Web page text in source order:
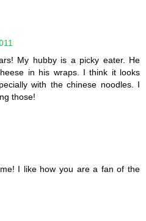
My hubby is a picky eater. He
in his wraps. I think it looks
with the chinese noodles. I
those!
I like how you are a fan of the